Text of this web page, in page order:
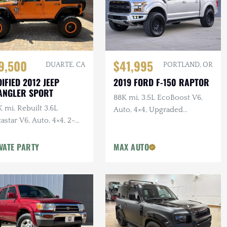
DUARTE, CA
2012 JEEP
SPORT
mi, Rebuilt 3.6L
V6, Auto, 4×4, 2-
PARTY
$41,995 PORTLAND, OR
2019 FORD F-150 RAPTOR
88K mi, 3.5L EcoBoost V6,
Auto, 4×4, Upgraded
MAX AUTO